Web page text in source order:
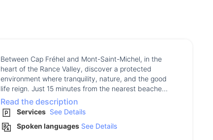
Between Cap Fréhel and Mont-Saint-Michel, in the
heart of the Rance Valley, discover a protected
environment where tranquility, nature, and the good
life reign. Just 15 minutes from the nearest beache...
Read the description
Services See Details
Spoken languages See Details